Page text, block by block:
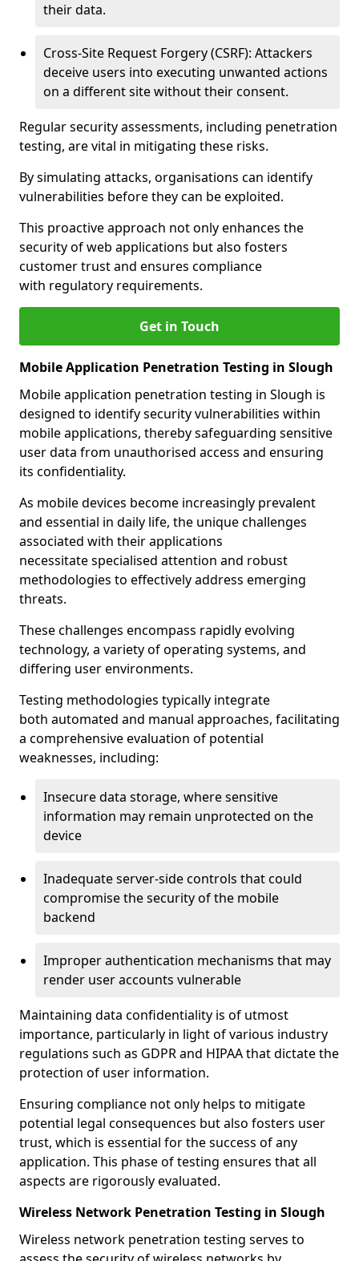
their data.
Cross-Site Request Forgery (CSRF): Attackers
deceive users into executing unwanted actions
on a different site without their consent.
Regular security assessments, including penetration
testing, are vital in mitigating these risks.
By simulating attacks, organisations can identify
vulnerabilities before they can be exploited.
This proactive approach not only enhances the
security of web applications but also fosters
customer trust and ensures compliance
with regulatory requirements.
Get in Touch
Mobile Application Penetration Testing in Slough
Mobile application penetration testing in Slough is
designed to identify security vulnerabilities within
mobile applications, thereby safeguarding sensitive
user data from unauthorised access and ensuring
its confidentiality.
As mobile devices become increasingly prevalent
and essential in daily life, the unique challenges
associated with their applications
necessitate specialised attention and robust
methodologies to effectively address emerging
threats.
These challenges encompass rapidly evolving
technology, a variety of operating systems, and
differing user environments.
Testing methodologies typically integrate
both automated and manual approaches, facilitating
a comprehensive evaluation of potential
weaknesses, including:
Insecure data storage, where sensitive
information may remain unprotected on the
device
Inadequate server-side controls that could
compromise the security of the mobile
backend
Improper authentication mechanisms that may
render user accounts vulnerable
Maintaining data confidentiality is of utmost
importance, particularly in light of various industry
regulations such as GDPR and HIPAA that dictate the
protection of user information.
Ensuring compliance not only helps to mitigate
potential legal consequences but also fosters user
trust, which is essential for the success of any
application. This phase of testing ensures that all
aspects are rigorously evaluated.
Wireless Network Penetration Testing in Slough
Wireless network penetration testing serves to